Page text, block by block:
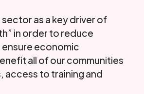
as a key driver of
in order to reduce
economic
all of our communities
access to training and